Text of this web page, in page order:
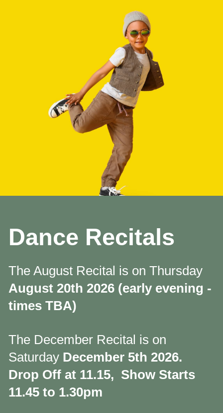
Dance Recitals
The August Recital is on Thursday
August 20th 2026 (early evening -
times TBA)
The December Recital is on
Saturday December 5th 2026.
Drop Off at 11.15, Show Starts
11.45 to 1.30pm